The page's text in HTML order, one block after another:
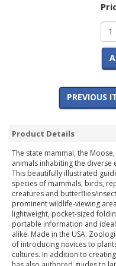
PREVIOUS
Product Details
The state mammal, the
animals inhabiting the diverse
This beautifully illustrated
species of mammals, birds,
creatures and butterflies/
prominent wildlife-viewing
lightweight, pocket-sized
portable information and
alike. Made in the USA.
of introducing novices to
cultures. In addition to